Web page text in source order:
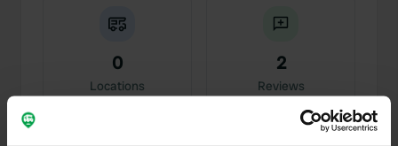
0
Locations
2
Reviews